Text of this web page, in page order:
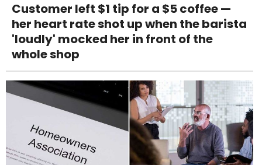
Customer left $1 tip for a $5 coffee —
her heart rate shot up when the barista
'loudly' mocked her in front of the
whole shop